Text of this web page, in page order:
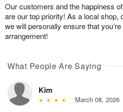
Our customers and the happiness
are our top priority! As a local shop,
we will personally ensure that
arrangement!
What People Are Saying
Kim
March 08, 2026